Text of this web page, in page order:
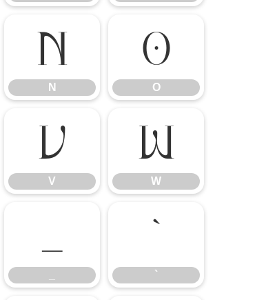
N
N
O
O
V
V
W
W
_ `
`